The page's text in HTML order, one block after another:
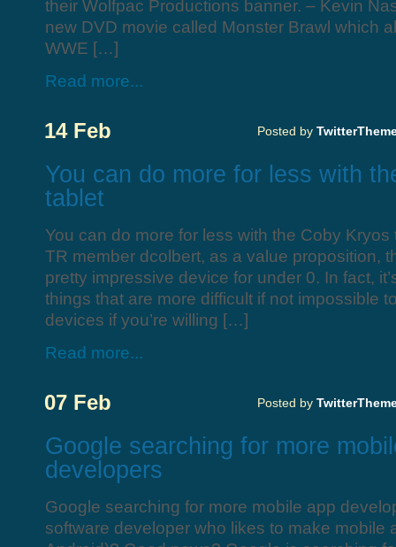
their Wolfpac Productions banner. – Kevin
new DVD movie called Monster Brawl which
WWE […]
Read more...
14 Feb Posted by
You can do more for less with
tablet
You can do more for less with the Coby
TR member dcolbert, as a value proposition,
pretty impressive device for under 0. In fact,
things that are more difficult if not impossible
devices if you’re willing […]
Read more...
07 Feb Posted by
Google searching for more
developers
Google searching for more mobile app
software developer who likes to make mobile